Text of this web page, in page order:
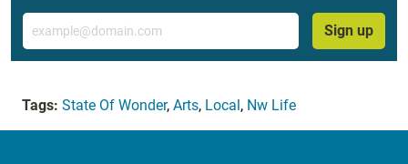
Email
Sign up
Tags: State Of Wonder, Arts, Local, Nw Life